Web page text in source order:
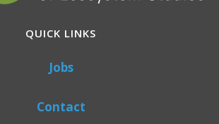
QUICK LINKS
Jobs
Contact